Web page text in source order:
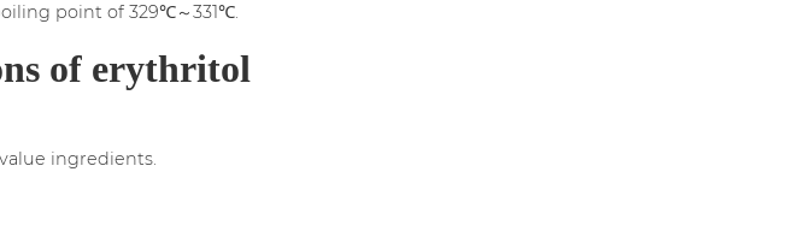
point of 329℃～331℃.
of erythritol
ingredients.